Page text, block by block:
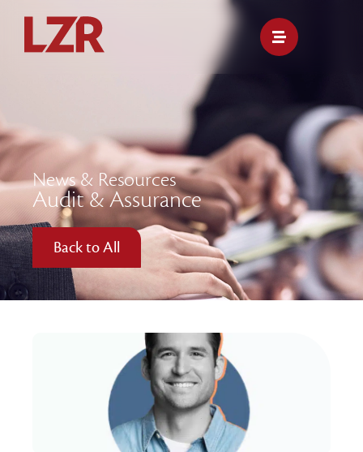
News & Resources
Audit & Assurance
Back to All